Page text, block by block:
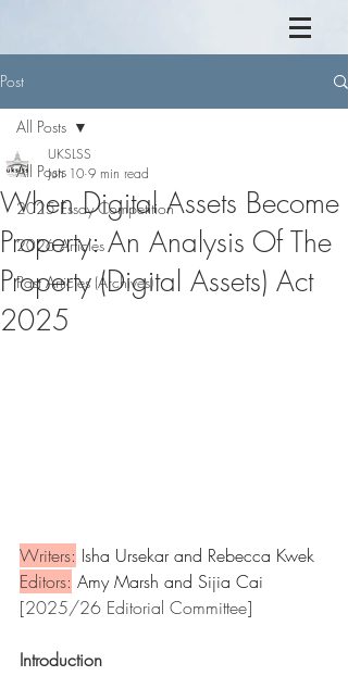
Post
All Posts
2025 Essay Competition
2026 Articles
Past Articles (Archives)
All Posts
When Digital Assets Become
Property: An Analysis Of The
Property (Digital Assets) Act
2025
UKSLSS
Jun 10 9 min read
Writers: Isha Ursekar and Rebecca Kwek
Editors: Amy Marsh and Sijia Cai
[2025/26 Editorial Committee]
Introduction